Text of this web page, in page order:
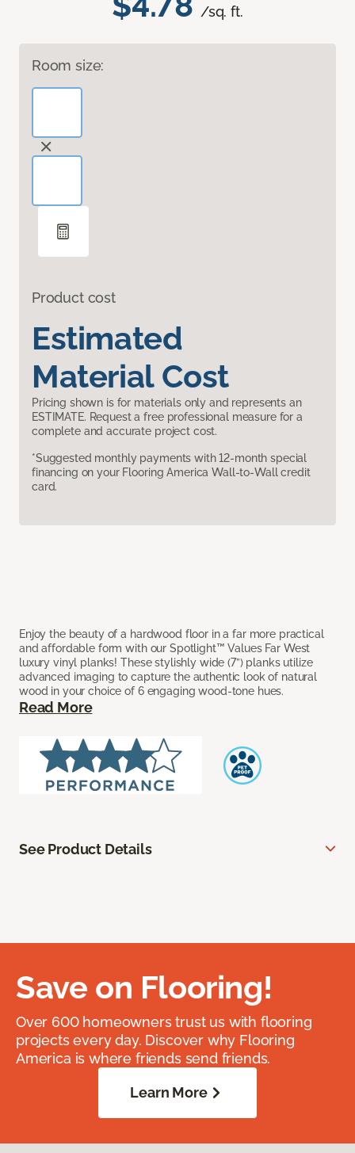
/sq. ft.
Room size:
Product cost
Estimated
Material Cost
Pricing shown is for materials only and represents an
ESTIMATE. Request a free professional measure for a
complete and accurate project cost.
*Suggested monthly payments with 12-month special
financing on your Flooring America Wall-to-Wall credit
card.
Enjoy the beauty of a hardwood floor in a far more practical
and affordable form with our Spotlight™ Values Far West
luxury vinyl planks! These stylishly wide (7”) planks utilize
advanced imaging to capture the authentic look of natural
wood in your choice of 6 engaging wood-tone hues.
Read More
See Product Details
Save on Flooring!
Over 600 homeowners trust us with flooring
projects every day. Discover why Flooring
America is where friends send friends.
Learn More